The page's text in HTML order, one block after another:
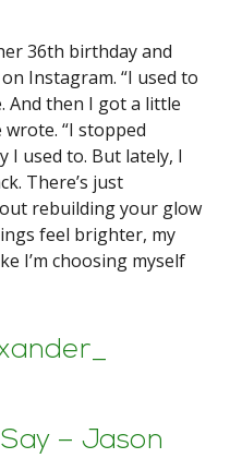
36th birthday and
Instagram. “I used to
And then I got a little
“I stopped
I used to. But lately, I
There’s just
rebuilding your glow
feel brighter, my
I’m choosing myself
– Jason